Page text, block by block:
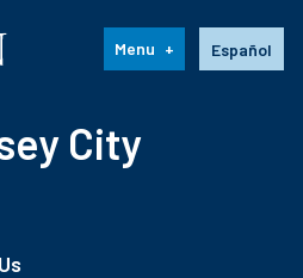
Español
Menu
City